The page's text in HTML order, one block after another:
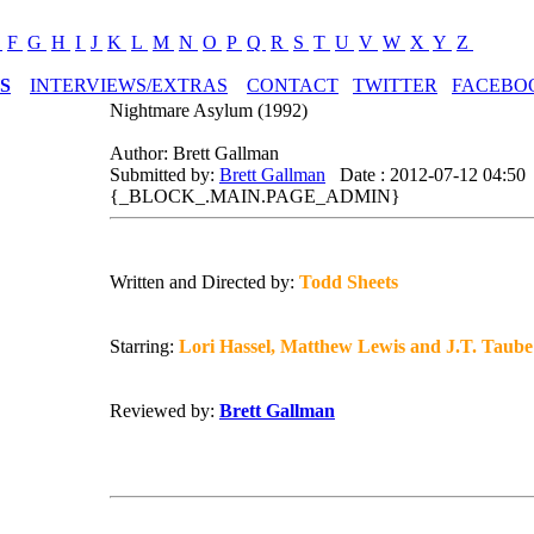
F G H I J K L M N O P Q R S T U V W X Y Z
INTERVIEWS/EXTRAS CONTACT TWITTER
Nightmare Asylum (1992)
Author: Brett Gallman
Submitted by: Brett Gallman Date : 2012-07-12 04:50
{_BLOCK_.MAIN.PAGE_ADMIN}
Written and Directed by: Todd Sheets
Starring: Lori Hassel, Matthew Lewis and J.T. Taube
Reviewed by: Brett Gallman